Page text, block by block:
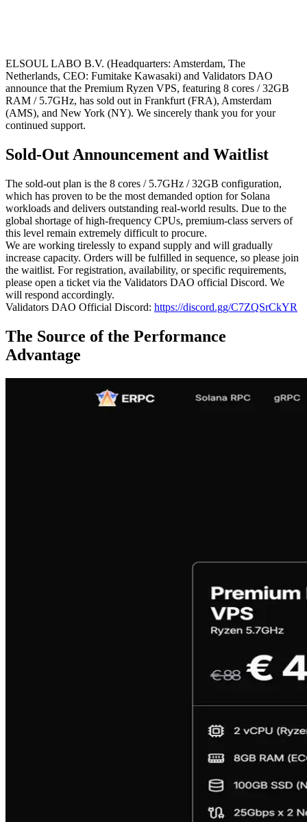
ELSOUL LABO B.V. (Headquarters: Amsterdam, The
Netherlands, CEO: Fumitake Kawasaki) and Validators DAO
announce that the Premium Ryzen VPS, featuring 8 cores / 32GB
RAM / 5.7GHz, has sold out in Frankfurt (FRA), Amsterdam
(AMS), and New York (NY). We sincerely thank you for your
continued support.
Sold-Out Announcement and Waitlist
The sold-out plan is the 8 cores / 5.7GHz / 32GB configuration,
which has proven to be the most demanded option for Solana
workloads and delivers outstanding real-world results. Due to the
global shortage of high-frequency CPUs, premium-class servers of
this level remain extremely difficult to procure.
We are working tirelessly to expand supply and will gradually
increase capacity. Orders will be fulfilled in sequence, so please join
the waitlist. For registration, availability, or specific requirements,
please open a ticket via the Validators DAO official Discord. We
will respond accordingly.
Validators DAO Official Discord: https://discord.gg/C7ZQSrCkYR
The Source of the Performance
Advantage